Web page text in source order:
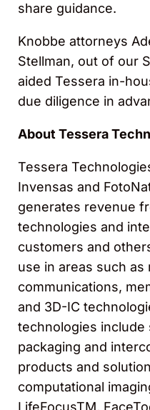
share guidance.
Knobbe attorneys
Stellman, out of our
aided Tessera in-
due diligence in
About Tessera
Tessera
Invensas and
generates revenue
technologies and
customers and
use in areas such
communications,
and 3D-IC
technologies include
packaging and
products and
computational